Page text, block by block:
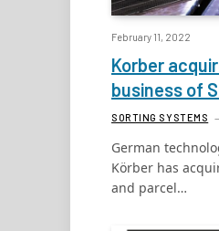
February 11, 2022
Korber
business of
SORTING SYSTEMS
German
Körber has
and parcel…